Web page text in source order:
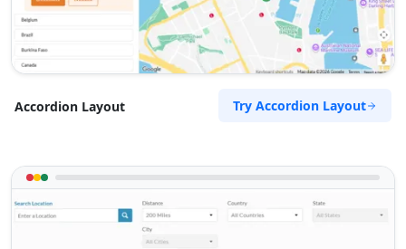
Accordion Layout Try Accordion Layout